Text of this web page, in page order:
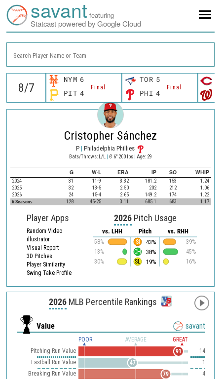
savant featuring
Statcast powered by Google Cloud
Search Player Name or Team
NYM 6
Final
PIT 4
TOR 5
Final
PHI 4
Cristopher Sánchez
P | Philadelphia Phillies
Bats/Throws: L/L 6' 6" 200 lbs Age: 29
G W-L ERA IP SO WHIP
2024 31 11-9 3.32 181.2 153
1.24
2025
32 13-5 2.50 202 212
1.06
2026
24 15-4 2.65 149.2 174
1.22
6 Seasons
128 45-25 3.11 685.1 683 1.17
Player Apps
Random Video
illustrator
Visual Report
3D Pitches
Player Similarity
Swing Take Profile
2026Pitch Usage
vs. LHH
58%
13%
30%
Pitch vs. RHH
39%
45%
16%
43%
SI
38%
CH
19%
SL
2026 MLB Percentile Rankings
Value savant
POOR AVERAGE GREAT
Pitching Run Value 14
91
Fastball Run Value
1
47
Breaking Run Value
4
79